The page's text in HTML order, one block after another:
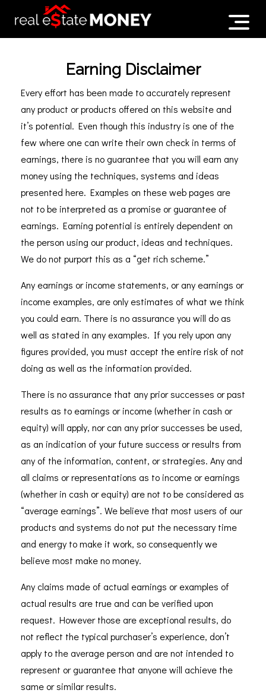
Earning Disclaimer
Every effort has been made to accurately represent
any product or products offered on this website and
it’s potential. Even though this industry is one of the
few where one can write their own check in terms of
earnings, there is no guarantee that you will earn any
money using the techniques, systems and ideas
presented here. Examples on these web pages are
not to be interpreted as a promise or guarantee of
earnings. Earning potential is entirely dependent on
the person using our product, ideas and techniques.
We do not purport this as a “get rich scheme.”
Any earnings or income statements, or any earnings or
income examples, are only estimates of what we think
you could earn. There is no assurance you will do as
well as stated in any examples. If you rely upon any
figures provided, you must accept the entire risk of not
doing as well as the information provided.
There is no assurance that any prior successes or past
results as to earnings or income (whether in cash or
equity) will apply, nor can any prior successes be used,
as an indication of your future success or results from
any of the information, content, or strategies. Any and
all claims or representations as to income or earnings
(whether in cash or equity) are not to be considered as
“average earnings”. We believe that most users of our
products and systems do not put the necessary time
and energy to make it work, so consequently we
believe most make no money.
Any claims made of actual earnings or examples of
actual results are true and can be verified upon
request. However those are exceptional results, do
not reflect the typical purchaser’s experience, don’t
apply to the average person and are not intended to
represent or guarantee that anyone will achieve the
same or similar results.